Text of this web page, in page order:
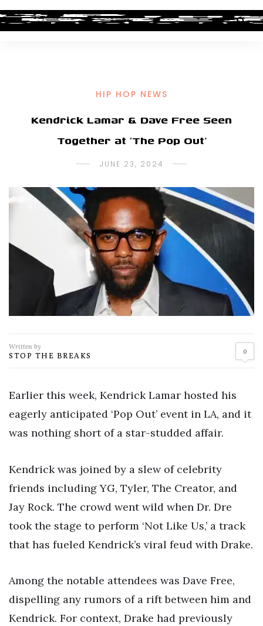
HIP HOP NEWS
Kendrick Lamar & Dave Free Seen
Together at ‘The Pop Out’
JUNE 23, 2024
Written by
STOP THE BREAKS 0
Earlier this week, Kendrick Lamar hosted his
eagerly anticipated ‘Pop Out’ event in LA, and it
was nothing short of a star-studded affair.
Kendrick was joined by a slew of celebrity
friends including YG, Tyler, The Creator, and
Jay Rock. The crowd went wild when Dr. Dre
took the stage to perform ‘Not Like Us,’ a track
that has fueled Kendrick’s viral feud with Drake.
Among the notable attendees was Dave Free,
dispelling any rumors of a rift between him and
Kendrick. For context, Drake had previously